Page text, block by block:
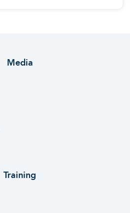
Media
Training